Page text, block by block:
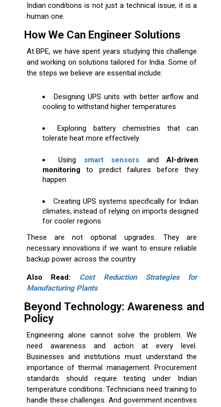
Indian conditions is not just a technical issue; it is a
human one.
How We Can Engineer Solutions
At BPE, we have spent years studying this challenge
and working on solutions tailored for India. Some of
the steps we believe are essential include:
Designing UPS units with better airflow and
cooling to withstand higher temperatures
Exploring battery chemistries that can
tolerate heat more effectively
Using smart sensors andAI-driven
monitoringto predict failures before they
happen
Creating UPS systems specifically for Indian
climates, instead of relying on imports designed
for cooler regions
These are not optional upgrades. They are
necessary innovations if we want to ensure reliable
backup power across the country.
Also Read:
Cost Reduction Strategies for
Manufacturing Plants
Beyond Technology: Awareness and
Policy
Engineering alone cannot solve the problem. We
need awareness and action at every level.
Businesses and institutions must understand the
importance of thermal management. Procurement
standards should require testing under Indian
temperature conditions. Technicians need training to
handle these challenges. And government incentives